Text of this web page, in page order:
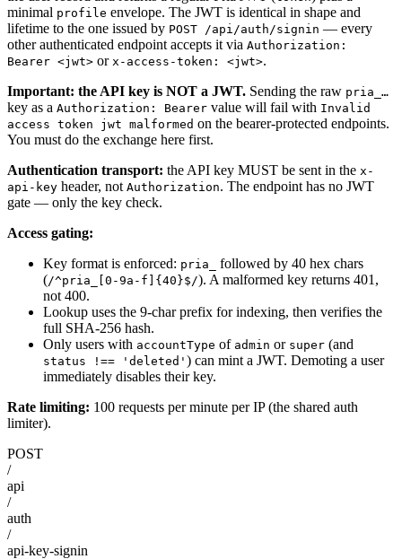
minimal profile envelope. The JWT is identical in shape and
lifetime to the one issued by POST /api/auth/signin — every
other authenticated endpoint accepts it via Authorization:
Bearer <jwt> or x-access-token: <jwt>.
Important: the API key is NOT a JWT. Sending the raw pria_…
key as a Authorization: Bearer value will fail with Invalid
access token jwt malformed on the bearer-protected endpoints.
You must do the exchange here first.
Authentication transport: the API key MUST be sent in the x-
api-key header, not Authorization. The endpoint has no JWT
gate — only the key check.
Access gating:
Key format is enforced: pria_
followed by 40 hex chars
(/^pria_[0-9a-f]{40}$/). A malformed key returns 401,
not 400.
Lookup uses the 9-char prefix for indexing, then verifies the
full SHA-256 hash.
Only users with accountType of admin or super (and
status !== 'deleted' ) can mint a JWT. Demoting a user
immediately disables their key.
Rate limiting: 100 requests per minute per IP (the shared auth
limiter).
POST
/
api
/
auth
/
api-key-signin